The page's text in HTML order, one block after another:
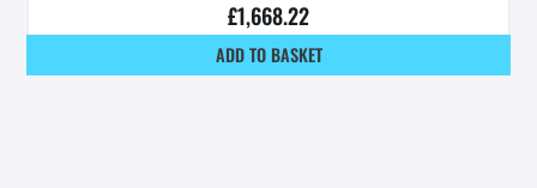
£1,668.22
ADD TO BASKET